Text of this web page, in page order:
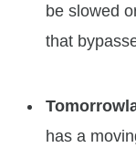
be slowed
that
has a